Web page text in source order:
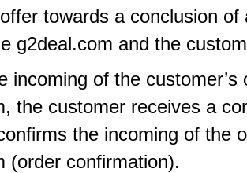
towards a conclusion of
g2deal.com and the
incoming of the customer’s
the customer receives a
the incoming of the
(order confirmation).